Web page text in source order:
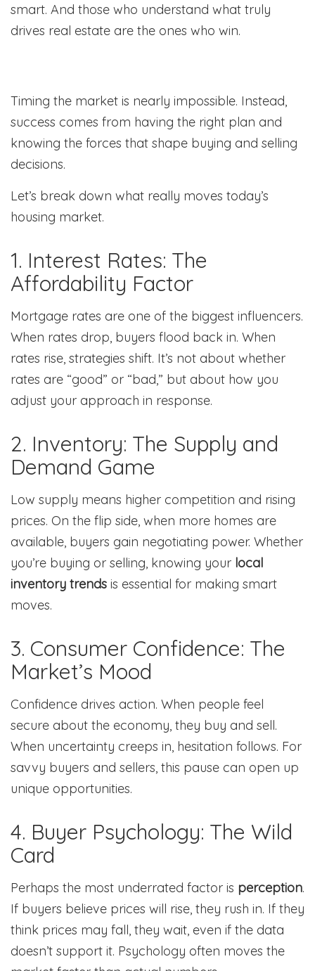
smart. And those who understand what truly
drives real estate are the ones who win.
Timing the market is nearly impossible. Instead,
success comes from having the right plan and
knowing the forces that shape buying and selling
decisions.
Let’s break down what really moves today’s
housing market.
1. Interest Rates: The
Affordability Factor
Mortgage rates are one of the biggest influencers.
When rates drop, buyers flood back in. When
rates rise, strategies shift. It’s not about whether
rates are “good” or “bad,” but about how you
adjust your approach in response.
2. Inventory: The Supply and
Demand Game
Low supply means higher competition and rising
prices. On the flip side, when more homes are
available, buyers gain negotiating power. Whether
you’re buying or selling, knowing your local
inventory trends is essential for making smart
moves.
3. Consumer Confidence: The
Market’s Mood
Confidence drives action. When people feel
secure about the economy, they buy and sell.
When uncertainty creeps in, hesitation follows. For
savvy buyers and sellers, this pause can open up
unique opportunities.
4. Buyer Psychology: The Wild
Card
Perhaps the most underrated factor is perception.
If buyers believe prices will rise, they rush in. If they
think prices may fall, they wait, even if the data
doesn’t support it. Psychology often moves the